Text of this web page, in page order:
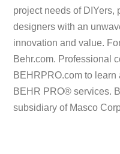
project needs of DIYers,
designers with an
innovation and value.
Behr.com. Professional
BEHRPRO.com to
BEHR PRO® services.
subsidiary of Masco